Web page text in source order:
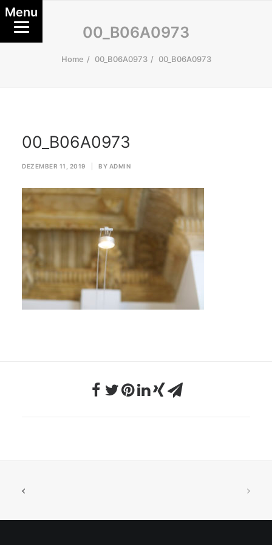
00_B06A0973
Home 00_B06A0973 00_B06A0973
00_B06A0973
DEZEMBER 11, 2019 BY ADMIN
Menu